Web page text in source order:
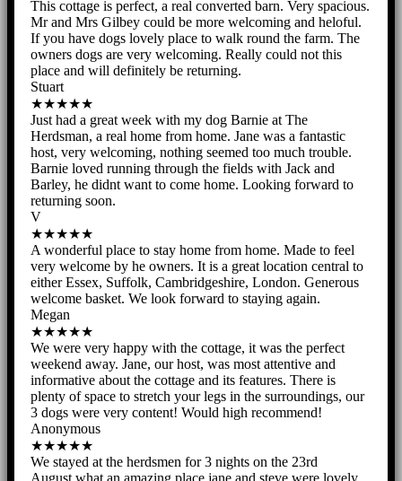
This cottage is perfect, a real converted barn. Very spacious.
Mr and Mrs Gilbey could be more welcoming and heloful.
If you have dogs lovely place to walk round the farm. The
owners dogs are very welcoming. Really could not this
place and will definitely be returning.
Stuart
★★★★★
Just had a great week with my dog Barnie at The
Herdsman, a real home from home. Jane was a fantastic
host, very welcoming, nothing seemed too much trouble.
Barnie loved running through the fields with Jack and
Barley, he didnt want to come home. Looking forward to
returning soon.
V
★★★★★
A wonderful place to stay home from home. Made to feel
very welcome by he owners. It is a great location central to
either Essex, Suffolk, Cambridgeshire, London. Generous
welcome basket. We look forward to staying again.
Megan
★★★★★
We were very happy with the cottage, it was the perfect
weekend away. Jane, our host, was most attentive and
informative about the cottage and its features. There is
plenty of space to stretch your legs in the surroundings, our
3 dogs were very content! Would high recommend!
Anonymous
★★★★★
We stayed at the herdsmen for 3 nights on the 23rd
August.what an amazing place.jane and steve were lovely